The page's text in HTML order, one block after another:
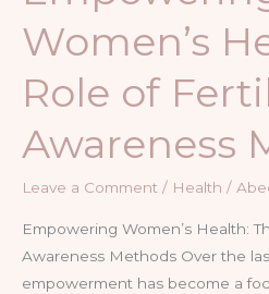
Women’s
Role of
Awareness
Leave a Comment / Health /
Empowering Women’s Health:
Awareness Methods Over the
empowerment has become a